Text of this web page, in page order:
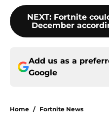
NEXT: Fortnite
December
Add us as a
Google
Home / Fortnite News